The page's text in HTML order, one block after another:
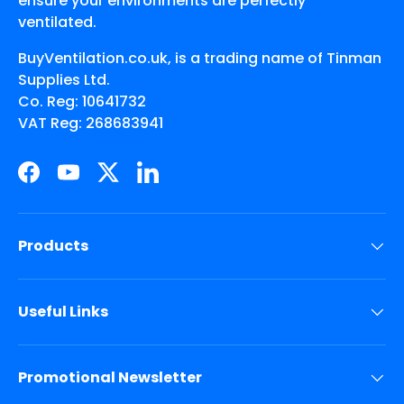
ventilated.
BuyVentilation.co.uk, is a trading name of Tinman
Supplies Ltd.
Co. Reg: 10641732
VAT Reg: 268683941
Facebook
YouTubeTwitterLinkedIn
Products
Useful Links
Promotional Newsletter